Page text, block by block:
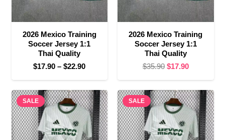
2026 Mexico Training
Soccer Jersey 1:1
Thai Quality
$17.90 – $22.90Price
range:
$17.90
through
$22.90
2026 Mexico Training
Soccer Jersey 1:1
Thai Quality
$35.90 Original
was:
$35.90.
$17.90Current
is:
$17.90.
SALE SALE